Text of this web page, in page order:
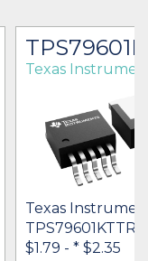
Texas
Texas
$1.79 - * $2.35